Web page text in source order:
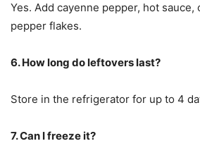
Yes. Add cayenne pepper, hot sauce,
pepper flakes.
6. How long do leftovers last?
Store in the refrigerator for up to 4
7. Can I freeze it?